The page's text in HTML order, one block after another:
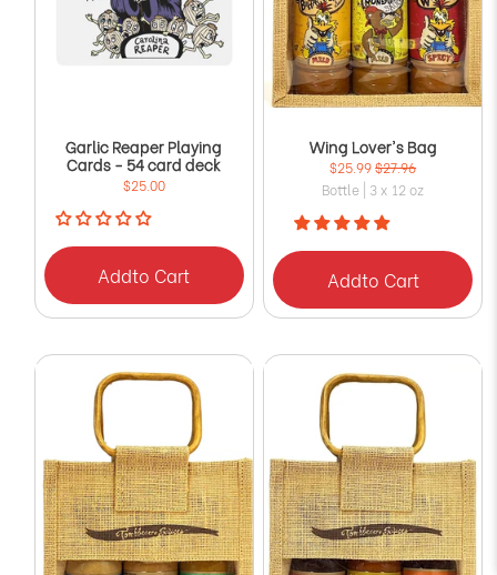
Garlic Reaper Playing
Cards - 54 card deck
$25.00
Addto Cart
Wing Lover's Bag
$25.99$27.96
Bottle | 3 x 12 oz
Addto Cart